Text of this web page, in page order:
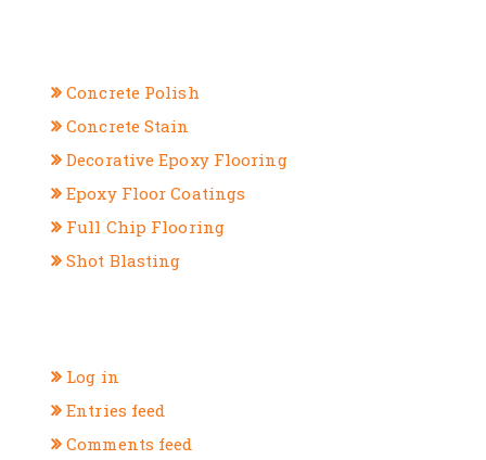
Concrete Polish
Concrete Stain
Decorative Epoxy Flooring
Epoxy Floor Coatings
Full Chip Flooring
Shot Blasting
Log in
Entries feed
Comments feed